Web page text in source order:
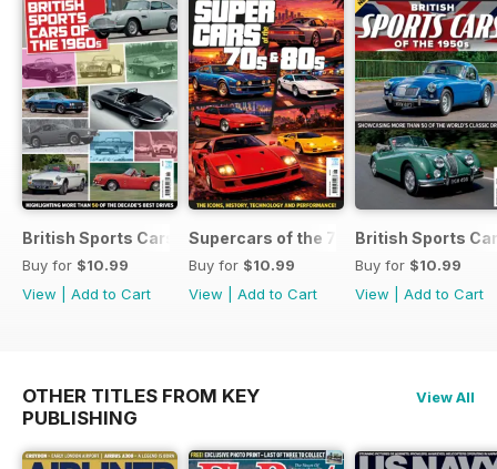
British Sports Cars of the 1960s
Buy for $10.99
View
Add to Cart
Supercars of the 70s & 80s
Buy for $10.99
View
Add to Cart
British Sports
Buy for $10.99
View
Add to Cart
OTHER TITLES FROM KEY
PUBLISHING
View All